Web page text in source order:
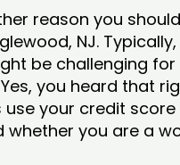
reason you
NJ​.
be challenging
you heard that
use your credit score
whether you are a